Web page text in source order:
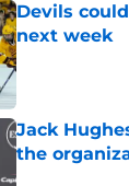
Devils
next week
Published by on
Jack
the
Published by on